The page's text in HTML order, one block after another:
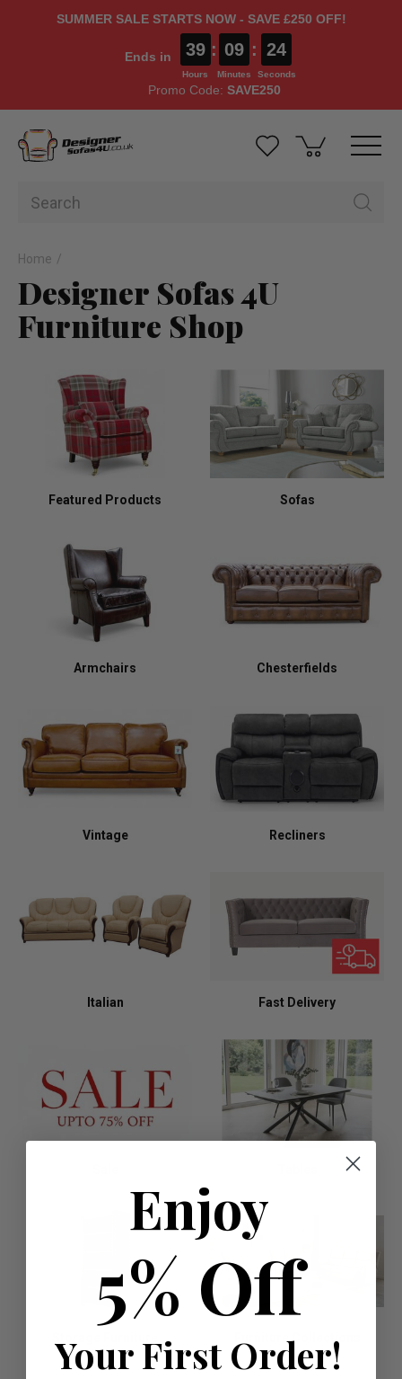
SUMMER SALE STARTS NOW - SAVE £250 OFF!
Ends in 39
Hours
: 09
Minutes
: 24
Seconds
Promo Code: SAVE250
Home
Designer Sofas 4U
Furniture Shop
Featured Products Sofas
Armchairs Chesterfields
Vintage Recliners
Italian Fast Delivery
Furniture Collections
Enjoy
5% Off
Your First Order!